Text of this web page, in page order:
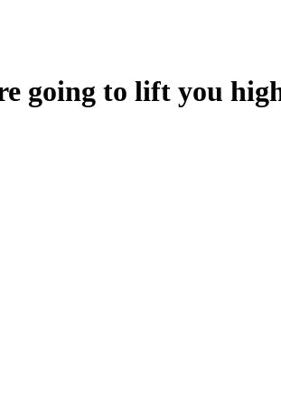
going to lift you